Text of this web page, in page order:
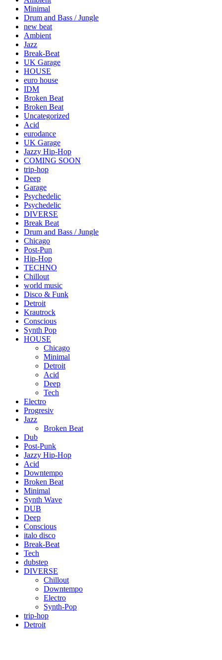
Minimal
Drum and Bass / Jungle
new beat
Ambient
Jazz
Break-Beat
UK Garage
HOUSE
euro house
IDM
Broken Beat
Broken Beat
Uncategorized
Acid
eurodance
UK Garage
Jazzy Hip-Hop
COMING SOON
trip-hop
Deep
Garage
Psychedelic
Psychedelic
DIVERSE
Break Beat
Drum and Bass / Jungle
Chicago
Post-Pun
Hip-Hop
TECHNO
Chillout
world music
Disco & Funk
Detroit
Krautrock
Conscious
Synth Pop
HOUSE
Chicago
Minimal
Detroit
Acid
Deep
Tech
Electro
Progresiv
Jazz
Broken Beat
Dub
Post-Punk
Jazzy Hip-Hop
Acid
Downtempo
Broken Beat
Minimal
Synth Wave
DUB
Deep
Conscious
italo disco
Break-Beat
Tech
dubstep
DIVERSE
Chillout
Downtempo
Electro
Synth-Pop
trip-hop
Detroit